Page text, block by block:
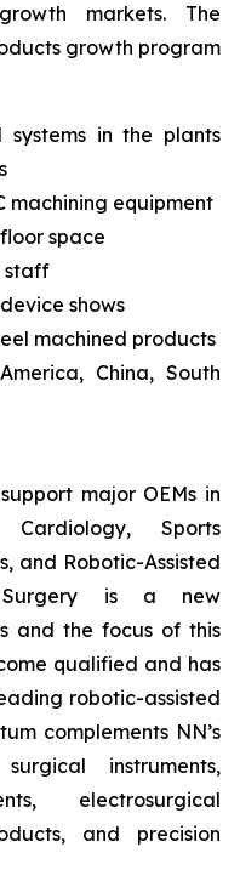
markets. The
growth program
systems in the plants
machining equipment
space
staff
shows
machined products
China, South
major OEMs in
Cardiology, Sports
and Robotic-Assisted
Surgery is a new
and the focus of this
qualified and has
robotic-assisted
complements NN’s
instruments,
electrosurgical
and precision